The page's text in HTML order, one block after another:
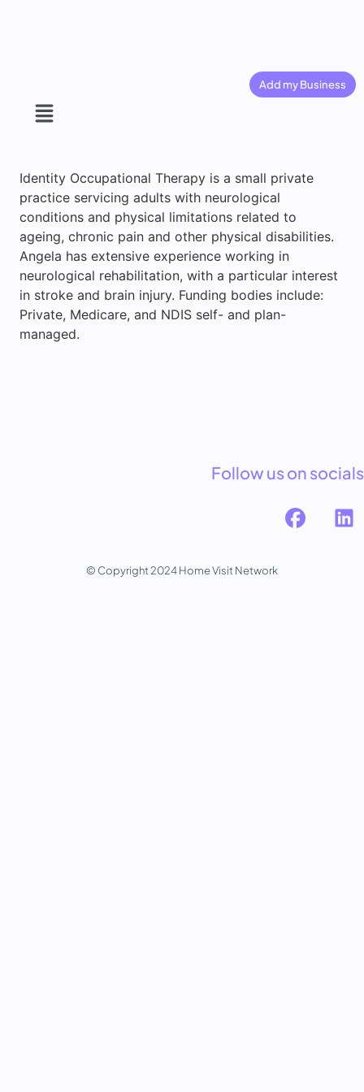
Add my Business
Identity Occupational Therapy is a small private
practice servicing adults with neurological
conditions and physical limitations related to
ageing, chronic pain and other physical disabilities.
Angela has extensive experience working in
neurological rehabilitation, with a particular interest
in stroke and brain injury. Funding bodies include:
Private, Medicare, and NDIS self- and plan-
managed.
Follow us on socials
© Copyright 2024 Home Visit Network